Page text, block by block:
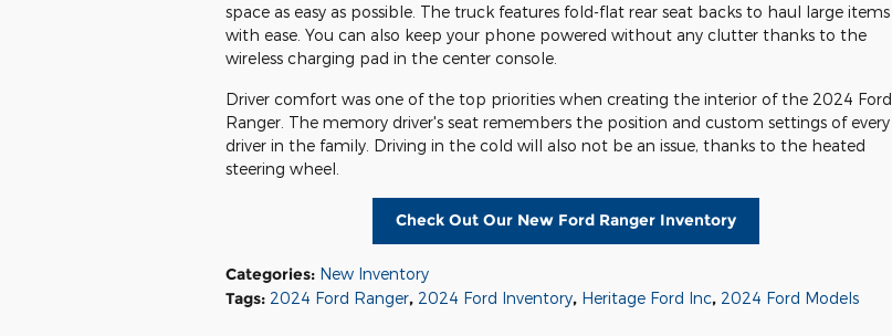
space as easy as possible. The truck features fold-flat rear seat backs to haul large items
with ease. You can also keep your phone powered without any clutter thanks to the
wireless charging pad in the center console.
Driver comfort was one of the top priorities when creating the interior of the 2024 Ford
Ranger. The memory driver's seat remembers the position and custom settings of every
driver in the family. Driving in the cold will also not be an issue, thanks to the heated
steering wheel.
Check Out Our New Ford Ranger Inventory
Categories: New Inventory
Tags: 2024 Ford Ranger, 2024 Ford Inventory, Heritage Ford Inc, 2024 Ford Models